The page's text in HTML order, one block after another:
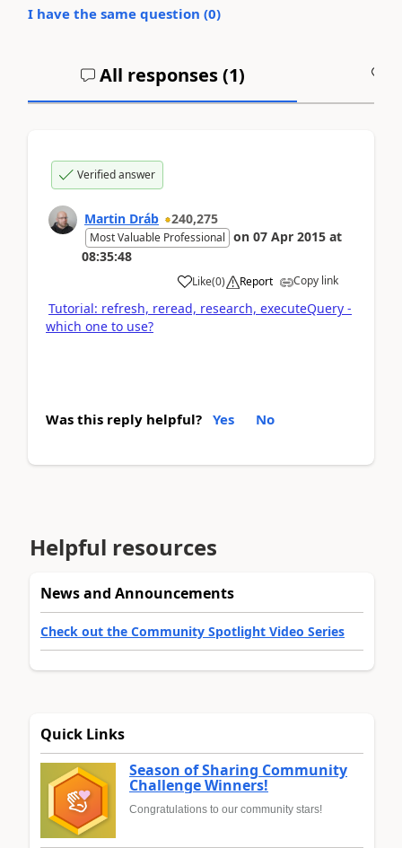
I have the same question (0)
All responses (1)
Verified answer
Martin Dráb 240,275
Most Valuable Professional on 07 Apr 2015 at
08:35:48
Like(0) Report Copy link
Tutorial: refresh, reread, research, executeQuery -
which one to use?
Was this reply helpful? Yes No
Helpful resources
News and Announcements
Check out the Community Spotlight Video Series
Quick Links
Season of Sharing Community
Challenge Winners!
Congratulations to our community stars!